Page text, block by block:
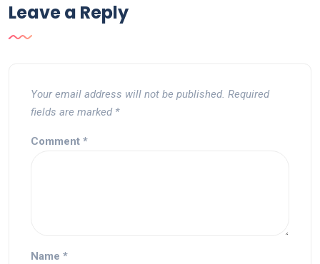
Leave a Reply
Your email address will not be published. Required
fields are marked *
Comment *
Name *